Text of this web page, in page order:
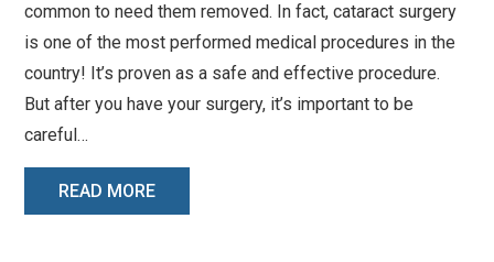
common to need them removed. In fact, cataract surgery
is one of the most performed medical procedures in the
country! It’s proven as a safe and effective procedure.
But after you have your surgery, it’s important to be
careful…
READ MORE